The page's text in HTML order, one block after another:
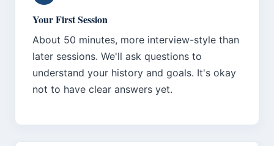
Your First Session
About 50 minutes, more interview-style than
later sessions. We'll ask questions to
understand your history and goals. It's okay
not to have clear answers yet.